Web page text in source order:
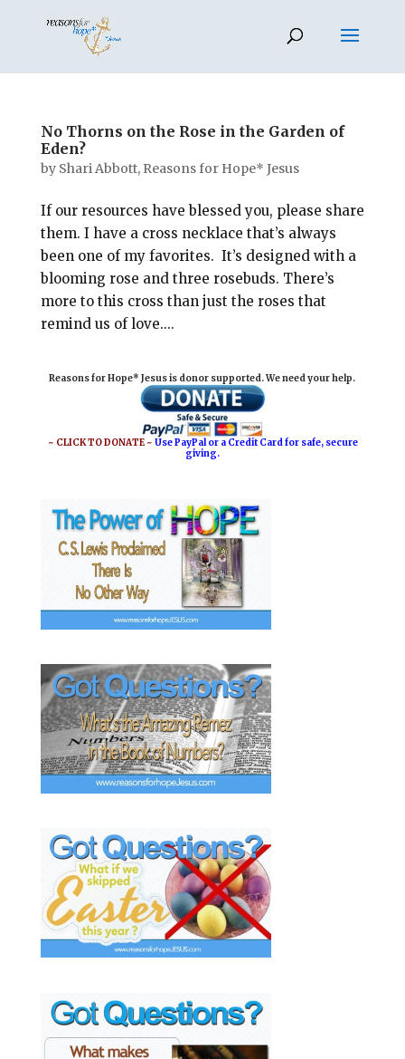
No Thorns on the Rose in the Garden of
Eden?
by Shari Abbott, Reasons for Hope* Jesus
If our resources have blessed you, please share
them. I have a cross necklace that’s always
been one of my favorites. It’s designed with a
blooming rose and three rosebuds. There’s
more to this cross than just the roses that
remind us of love....
Reasons for Hope* Jesus is donor supported. We need your help.
~ CLICK TO DONATE ~Use PayPal or a Credit Card for safe, secure
giving.